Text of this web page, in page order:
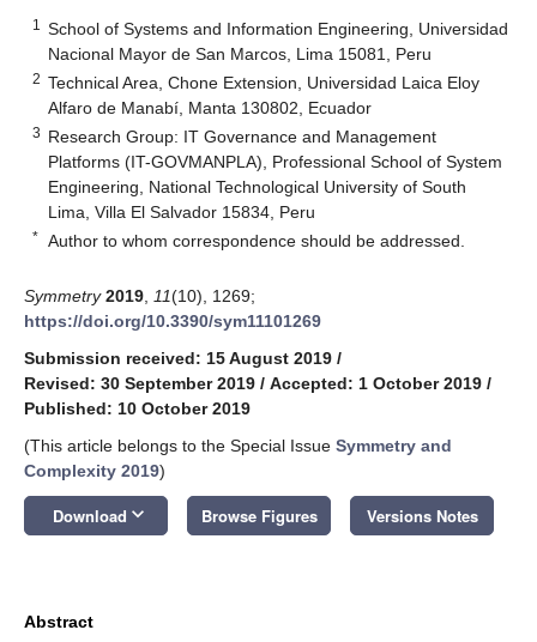
1
School of Systems and Information Engineering, Universidad
Nacional Mayor de San Marcos, Lima 15081, Peru
2 Technical Area, Chone Extension, Universidad Laica Eloy
Alfaro de Manabí, Manta 130802, Ecuador
3 Research Group: IT Governance and Management
Platforms (IT-GOVMANPLA), Professional School of System
Engineering, National Technological University of South
Lima, Villa El Salvador 15834, Peru
* Author to whom correspondence should be addressed.
Symmetry 2019 11(10), 1269;
https://doi.org/10.3390/sym11101269
Submission received: 15 August 2019 /
Revised: 30 September 2019 / Accepted: 1 October 2019 /
Published: 10 October 2019
(This article belongs to the Special Issue Symmetry and
Complexity 2019)
Download keyboard_arrow_down Browse Figures Versions Notes
Abstract